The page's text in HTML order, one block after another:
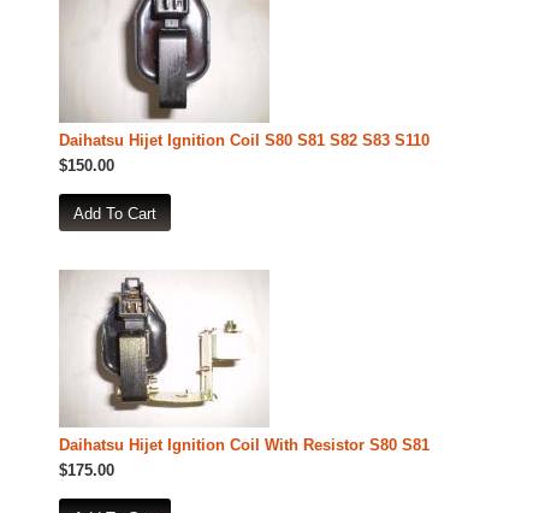
Daihatsu Hijet Ignition Coil S80 S81 S82 S83 S110
$150.00
Daihatsu Hijet Ignition Coil With Resistor S80 S81
$175.00